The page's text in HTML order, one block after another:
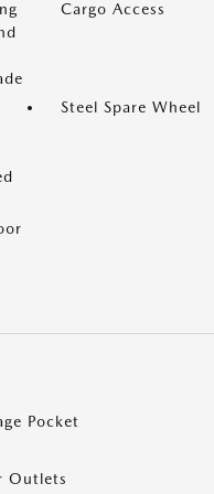
Cargo Access
Steel Spare Wheel
Pocket
Outlets